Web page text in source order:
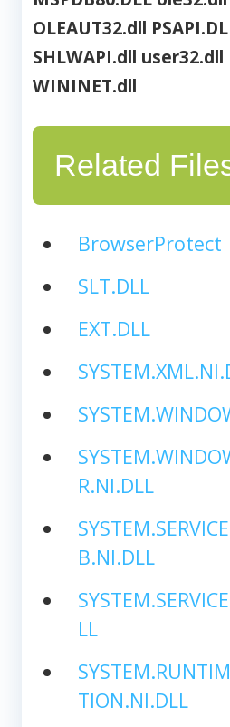
OLEAUT32.dll
SHLWAPI.dll user32.dll
WININET.dll
Related
BrowserProtect
SLT.DLL
EXT.DLL
R.NI.DLL
B.NI.DLL
LL
TION.NI.DLL